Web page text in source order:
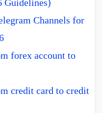
Guidelines)
Channels for
forex account to
credit card to credit